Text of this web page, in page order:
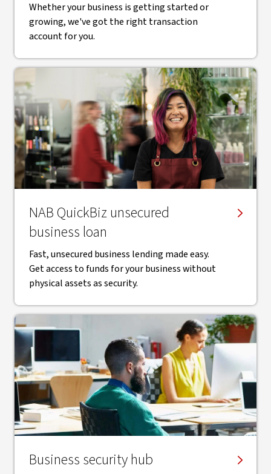
Whether your business is getting started or
growing, we've got the right transaction
account for you.
NAB QuickBiz unsecured
business loan
Fast, unsecured business lending made easy.
Get access to funds for your business without
physical assets as security.
Business security hub